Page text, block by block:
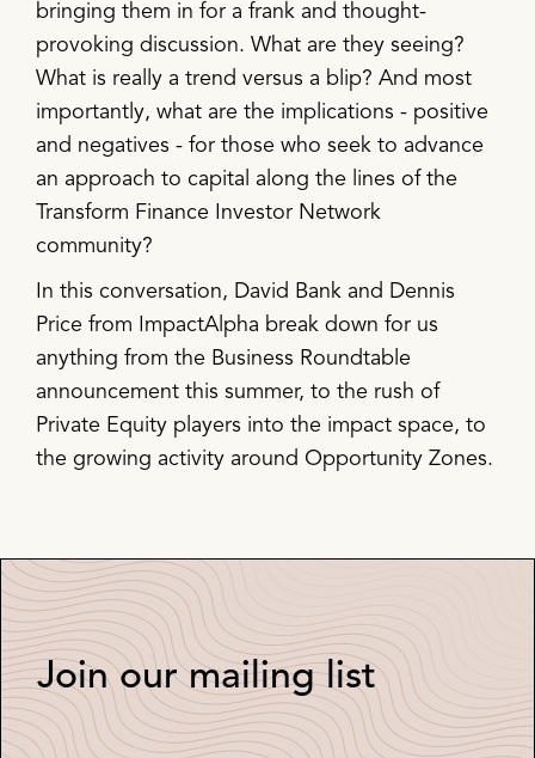
bringing them in for a frank and thought-
provoking discussion. What are they seeing?
What is really a trend versus a blip? And most
importantly, what are the implications - positive
and negatives - for those who seek to advance
an approach to capital along the lines of the
Transform Finance Investor Network
community?
In this conversation, David Bank and Dennis
Price from ImpactAlpha break down for us
anything from the Business Roundtable
announcement this summer, to the rush of
Private Equity players into the impact space, to
the growing activity around Opportunity Zones.
Join our mailing list